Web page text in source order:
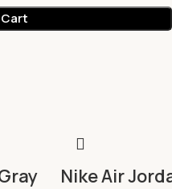
Nike Air